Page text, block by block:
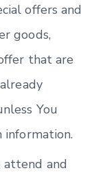
offers and
goods,
that are
You
information.
attend and